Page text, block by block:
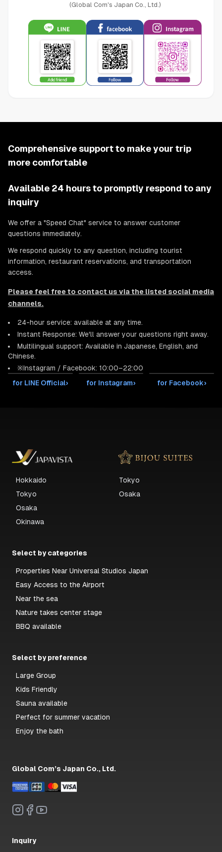
(Global Com's Japan Co., Ltd.)
Comprehensive support to make your trip
more comfortable
Available 24 hours to promptly respond to any
inquiry
We offer a "Speed Chat" service to answer customer
questions immediately.
We respond quickly to any question, including tourist
information, restaurant reservations, and transportation
access.
Please feel free to contact us via the listed social media
channels.
24-hour service: available at any time.
Instant Response: We'll answer your questions right away.
Multilingual support: Available in Japanese, English, and
Chinese.
※Instagram / Facebook: 10:00–22:00
for LINE Official› for Instagram› for Facebook›
Hokkaido
Tokyo
Osaka
Okinawa
Tokyo
Osaka
Select by categories
Properties Near Universal Studios Japan
Easy Access to the Airport
Near the sea
Nature takes center stage
BBQ available
Select by preference
Large Group
Kids Friendly
Sauna available
Perfect for summer vacation
Enjoy the bath
Global Com’s Japan Co., Ltd.
Inquiry